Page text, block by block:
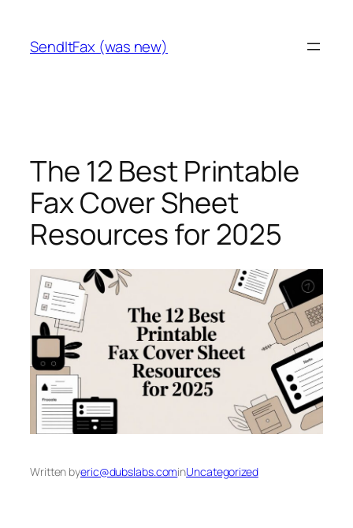
content
SendItFax (was new)
The 12 Best Printable
Fax Cover Sheet
Resources for 2025
Written byeric@dubslabs.cominUncategorized